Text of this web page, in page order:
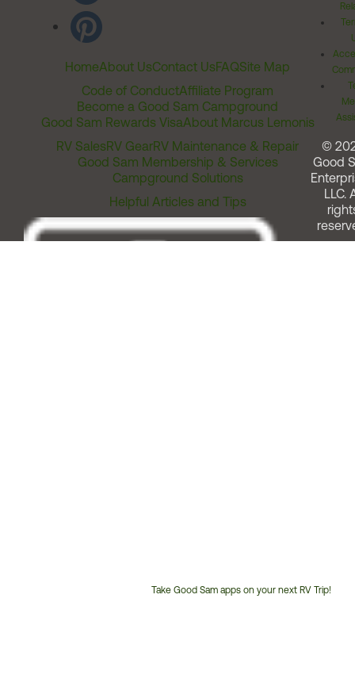
HomeAbout UsContact UsFAQSite Map
Code of ConductAffiliate Program
Become a Good Sam Campground
Good Sam Rewards VisaAbout Marcus Lemonis
RV SalesRV GearRV Maintenance & Repair
Good Sam Membership & Services
Campground Solutions
Helpful Articles and Tips
Take Good Sam apps on your next RV Trip!
©
Good
LLC.